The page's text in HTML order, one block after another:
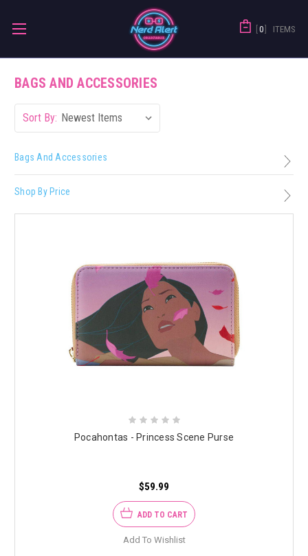
0 ITEMS
BAGS AND ACCESSORIES
Sort By:
Bags And Accessories
Shop By Price
Pocahontas - Princess Scene Purse
$59.99
ADD TO CART
Add To Wishlist